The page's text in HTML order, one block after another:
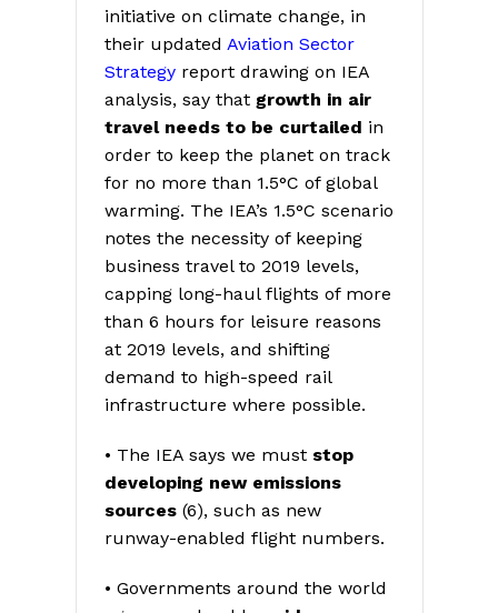
initiative on climate change, in
their updated Aviation Sector
Strategyreport drawing on IEA
analysis, say that growth in air
travel needs to be curtailed in
order to keep the planet on track
for no more than 1.5°C of global
warming. The IEA’s 1.5°C scenario
notes the necessity of keeping
business travel to 2019 levels,
capping long-haul flights of more
than 6 hours for leisure reasons
at 2019 levels, and shifting
demand to high-speed rail
infrastructure where possible.
• The IEA says we must stop
developing new emissions
sources(6), such as new
runway-enabled flight numbers.
• Governments around the world